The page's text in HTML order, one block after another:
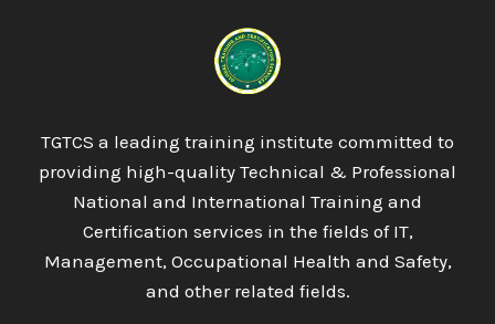
OCCUPATIONAL
PRACTICE
TGTCS a leading training institute committed to
providing high-quality Technical & Professional
National and International Training and
Certification services in the fields of IT,
Management, Occupational Health and Safety,
and other related fields.